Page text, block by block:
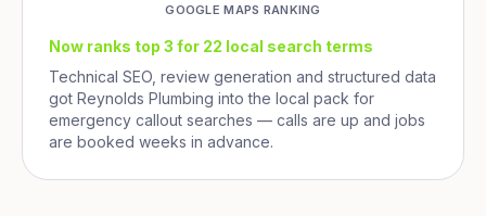
GOOGLE MAPS RANKING
Now ranks top 3 for 22 local search terms
Technical SEO, review generation and structured data
got Reynolds Plumbing into the local pack for
emergency callout searches — calls are up and jobs
are booked weeks in advance.